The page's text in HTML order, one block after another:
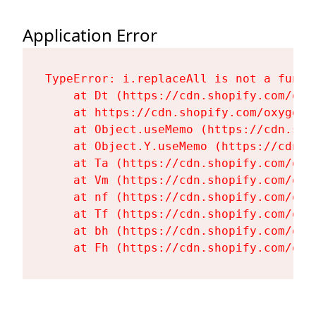
Application Error
TypeError: i.replaceAll is not a
at Dt (https://cdn.shopify.com/
at https://cdn.shopify.com/
at Object.useMemo (https://
at Object.Y.useMemo (https://
at Ta (https://cdn.shopify.com/
at Vm (https://cdn.shopify.com/
at nf (https://cdn.shopify.com/
at Tf (https://cdn.shopify.com/
at bh (https://cdn.shopify.com/
at Fh (https://cdn.shopify.com/